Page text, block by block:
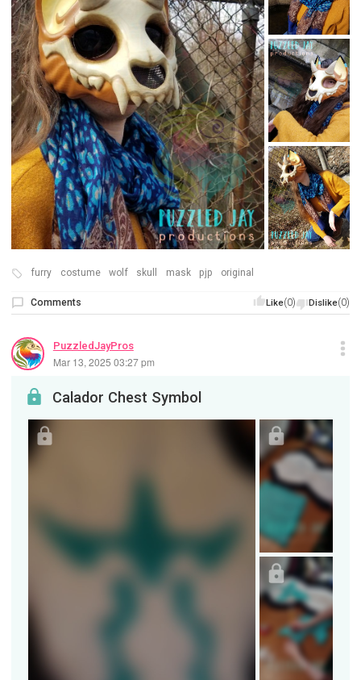
furry costume wolf skull mask pjp original
Like(0) Dislike(0)
Comments
PuzzledJayPros
Mar 13, 2025 03:27 pm
Calador Chest Symbol